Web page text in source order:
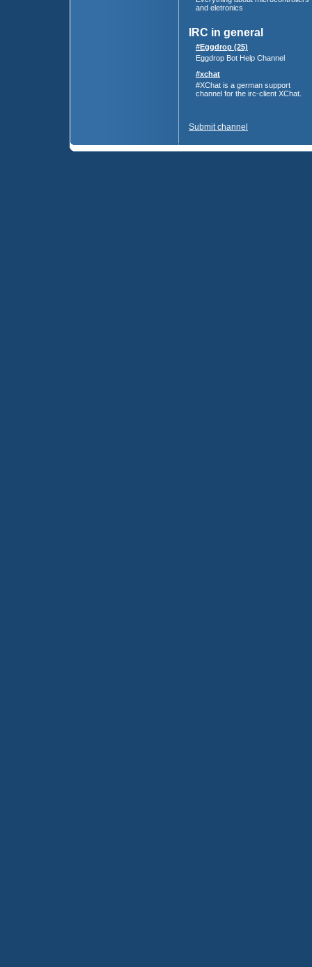
and eletronics
IRC in general
#Eggdrop (25)
Eggdrop Bot Help Channel
#xchat
#XChat is a german support
channel for the irc-client XChat.
Submit channel